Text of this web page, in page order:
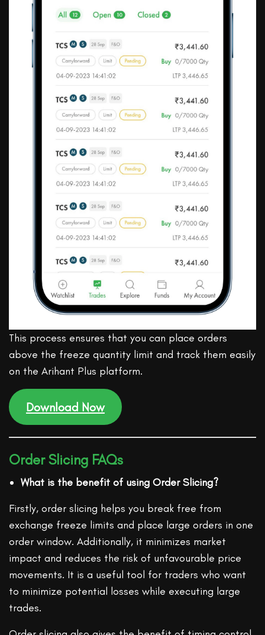
This process ensures that you can place orders
above the freeze quantity limit and track them easily
on the Arihant Plus platform.
Download Now
Order Slicing FAQs
What is the benefit of using Order Slicing?
Firstly, order slicing helps you break free from
exchange freeze limits and place large orders in one
order window. Additionally, it minimizes market
impact and reduces the risk of unfavourable price
movements. It is a useful tool for traders who want
to minimize potential losses while executing large
trades.